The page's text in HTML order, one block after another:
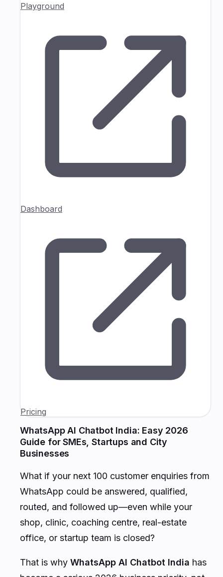
Playground
Dashboard
Pricing
WhatsApp AI Chatbot India: Easy 2026
Guide for SMEs, Startups and City
Businesses
What if your next 100 customer enquiries from
WhatsApp could be answered, qualified,
routed, and followed up—even while your
shop, clinic, coaching centre, real-estate
office, or startup team is closed?
That is why WhatsApp AI Chatbot India has